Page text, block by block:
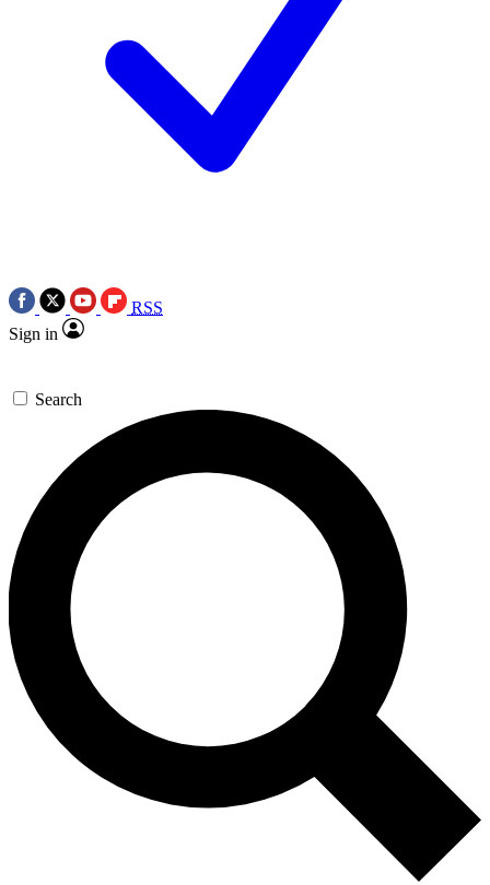
RSS
Sign in
Search